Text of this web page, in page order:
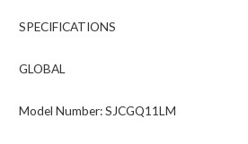
SPECIFICATIONS
GLOBAL
Model Number: SJCGQ11LM